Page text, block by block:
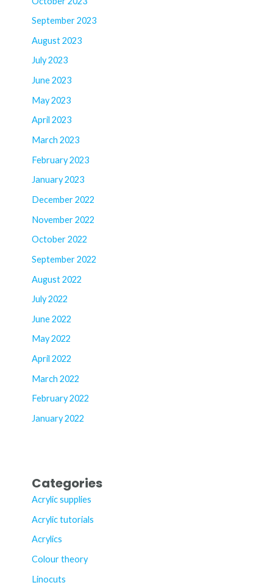
September 2023
August 2023
July 2023
June 2023
May 2023
April 2023
March 2023
February 2023
January 2023
December 2022
November 2022
October 2022
September 2022
August 2022
July 2022
June 2022
May 2022
April 2022
March 2022
February 2022
January 2022
Categories
Acrylic supplies
Acrylic tutorials
Acrylics
Colour theory
Linocuts